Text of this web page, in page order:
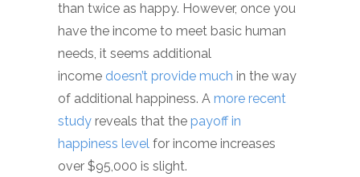
than twice as happy. However, once you
have the income to meet basic human
needs, it seems additional
income doesn’t provide much in the way
of additional happiness. A more recent
study reveals that the payoff in
happiness level for income increases
over $95,000 is slight.